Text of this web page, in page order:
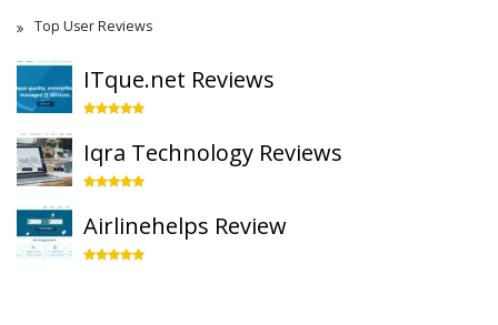
Top User Reviews
ITque.net Reviews
Iqra Technology Reviews
Airlinehelps Review